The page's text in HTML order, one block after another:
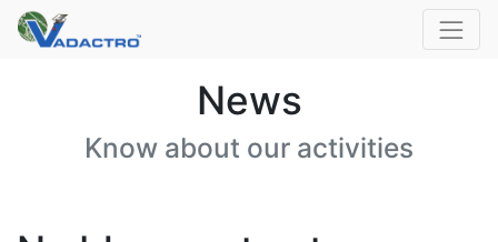
News
Know about our activities